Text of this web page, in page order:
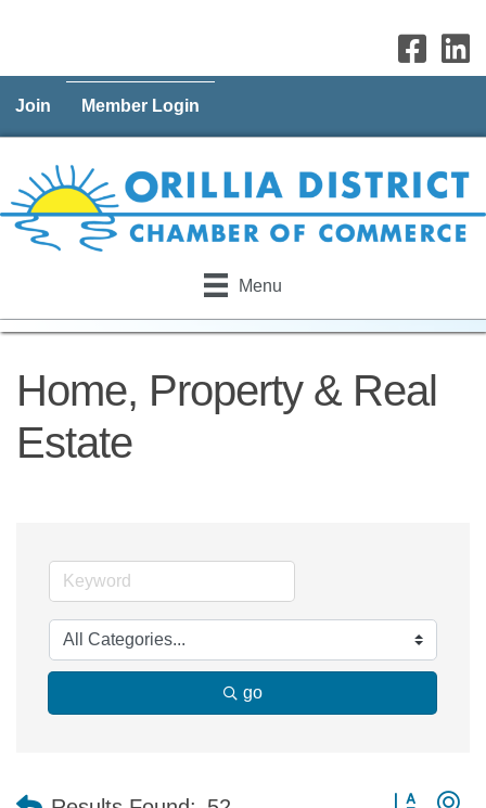
Join Member Login
Menu
Home, Property & Real
Estate
go
Button